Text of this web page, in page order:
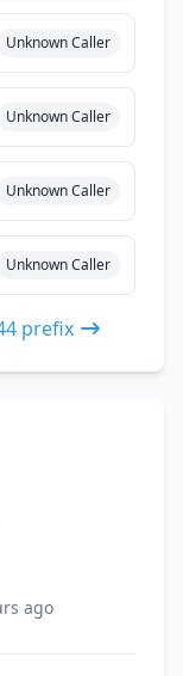
Unknown Caller
Unknown Caller
Unknown Caller
Unknown Caller
prefix
ago